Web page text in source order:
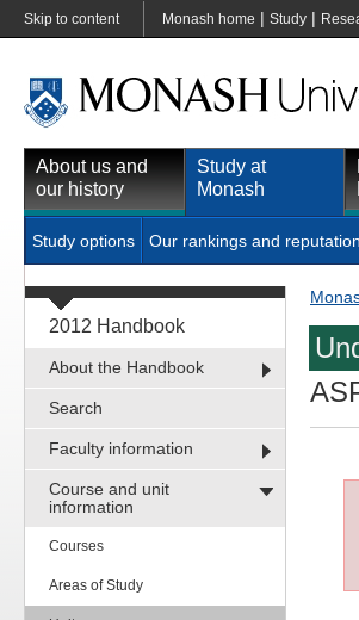
Skip to content Monash home | Study |
About us and
our history
Study at
Monash
Study options Our rankings and reputation
2012 Handbook
About the Handbook
Search
Faculty information
Course and unit
information
Courses
Areas of Study